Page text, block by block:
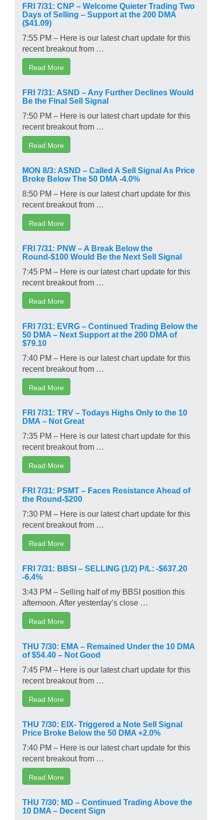
FRI 7/31: CNP – Welcome Quieter Trading Two
Days of Selling – Support at the 200 DMA
($41.09)
7:55 PM – Here is our latest chart update for this
recent breakout from …
Read More
FRI 7/31: ASND – Any Further Declines Would
Be the Final Sell Signal
7:50 PM – Here is our latest chart update for this
recent breakout from …
Read More
MON 8/3: ASND – Called A Sell Signal As Price
Broke Below The 50 DMA -4.0%
8:50 PM – Here is our latest chart update for this
recent breakout from …
Read More
FRI 7/31: PNW – A Break Below the
Round-$100 Would Be the Next Sell Signal
7:45 PM – Here is our latest chart update for this
recent breakout from …
Read More
FRI 7/31: EVRG – Continued Trading Below the
50 DMA – Next Support at the 200 DMA of
$79.10
7:40 PM – Here is our latest chart update for this
recent breakout from …
Read More
FRI 7/31: TRV – Todays Highs Only to the 10
DMA – Not Great
7:35 PM – Here is our latest chart update for this
recent breakout from …
Read More
FRI 7/31: PSMT – Faces Resistance Ahead of
the Round-$200
7:30 PM – Here is our latest chart update for this
recent breakout from …
Read More
FRI 7/31: BBSI – SELLING (1/2) P/L: -$637.20
-6.4%
3:43 PM – Selling half of my BBSI position this
afternoon. After yesterday’s close …
Read More
THU 7/30: EMA – Remained Under the 10 DMA
of $54.40 – Not Good
7:45 PM – Here is our latest chart update for this
recent breakout from …
Read More
THU 7/30: EIX- Triggered a Note Sell Signal
Price Broke Below the 50 DMA +2.0%
7:40 PM – Here is our latest chart update for this
recent breakout from …
Read More
THU 7/30: MD – Continued Trading Above the
10 DMA – Decent Sign